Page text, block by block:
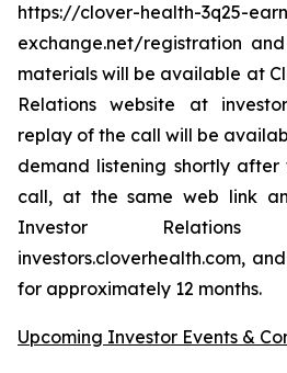
https://clover-health-3q25-
exchange.net/registration
materials will be available at
Relations website at
replay of the call will be
demand listening shortly
call, at the same web link
Investor
investors.cloverhealth.com,
for approximately 12 months.
Upcoming Investor Events &